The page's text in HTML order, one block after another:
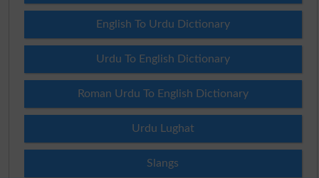
English To Urdu Dictionary
Urdu To English Dictionary
Roman Urdu To English Dictionary
Urdu Lughat
Slangs